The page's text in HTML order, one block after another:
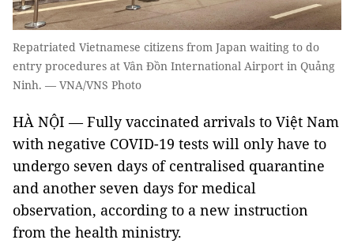
Repatriated Vietnamese citizens from Japan waiting to do
entry procedures at Vân Đồn International Airport in Quảng
Ninh. — VNA/VNS Photo
HÀ NỘI — Fully vaccinated arrivals to Việt Nam
with negative COVID-19 tests will only have to
undergo seven days of centralised quarantine
and another seven days for medical
observation, according to a new instruction
from the health ministry.